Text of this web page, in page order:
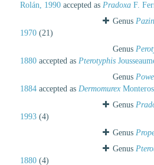
Rolán, 1990 accepted as Pradoxa F.
Genus
1970 (21)
Genus
1880 accepted as Pterotyphis
Genus
1884 accepted as Dermomurex
Genus
1993 (4)
Genus
Genus
1880 (4)